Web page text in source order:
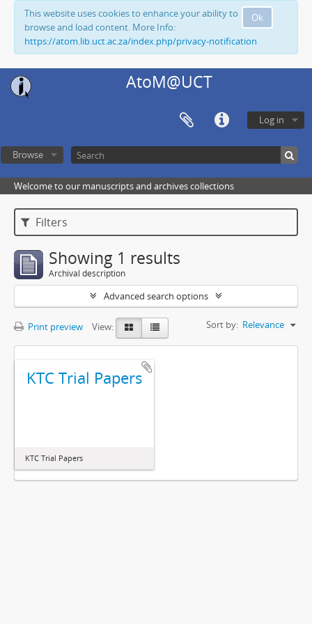
Ok
This website uses cookies to enhance your ability to
browse and load content. More Info:
https://atom.lib.uct.ac.za/index.php/privacy-notification
AtoM@UCT
Log in
Browse
Welcome to our manuscripts and archives collections
Filters
Showing 1 results
Archival description
Advanced search options
Print preview View: Sort by: Relevance
KTC Trial Papers
KTC Trial Papers